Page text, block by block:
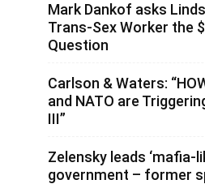
Mark Dankof asks
Trans-Sex Worker the
Question
Carlson & Waters:
and NATO are
III”
Zelensky leads ‘mafia-
government – former